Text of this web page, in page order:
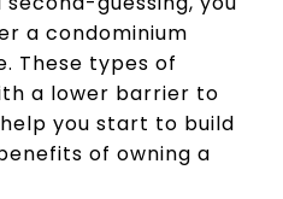
a condominium
These types of
a lower barrier to
you start to build
of owning a